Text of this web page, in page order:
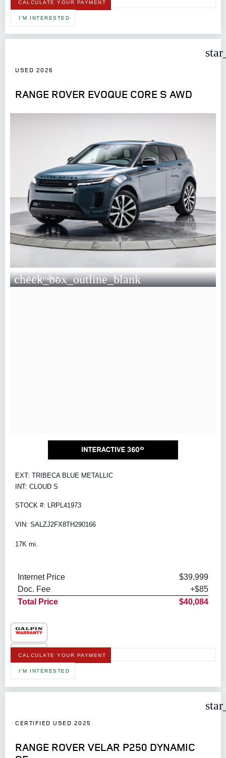
CALCULATE YOUR PAYMENT
I'M INTERESTED
USED 2026
RANGE ROVER EVOQUE CORE S AWD
check_box_outline_blank
COMPARE
EXT: TRIBECA BLUE METALLIC
INT: CLOUD S
STOCK #: LRPL41973
VIN: SALZJ2FX8TH290166
17K mi.
Internet Price
$39,999
Doc. Fee
+$85
Total Price
$40,084
CALCULATE YOUR PAYMENT
I'M INTERESTED
CERTIFIED USED 2025
RANGE ROVER VELAR P250 DYNAMIC